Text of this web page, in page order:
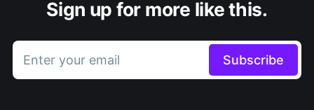
Sign up for more like this.
Enter your email Subscribe